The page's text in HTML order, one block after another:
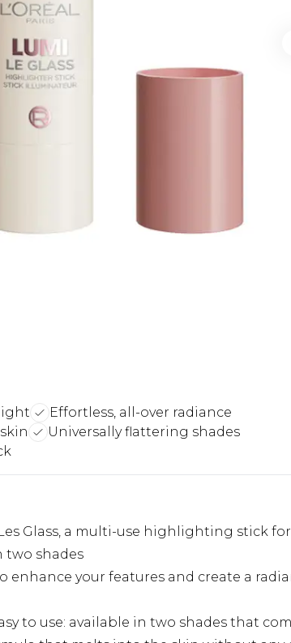
Effortless, all-over radiance
Universally flattering shades
Glass, a multi-use highlighting stick
two shades
enhance your features and create a
to use: available in two shades that